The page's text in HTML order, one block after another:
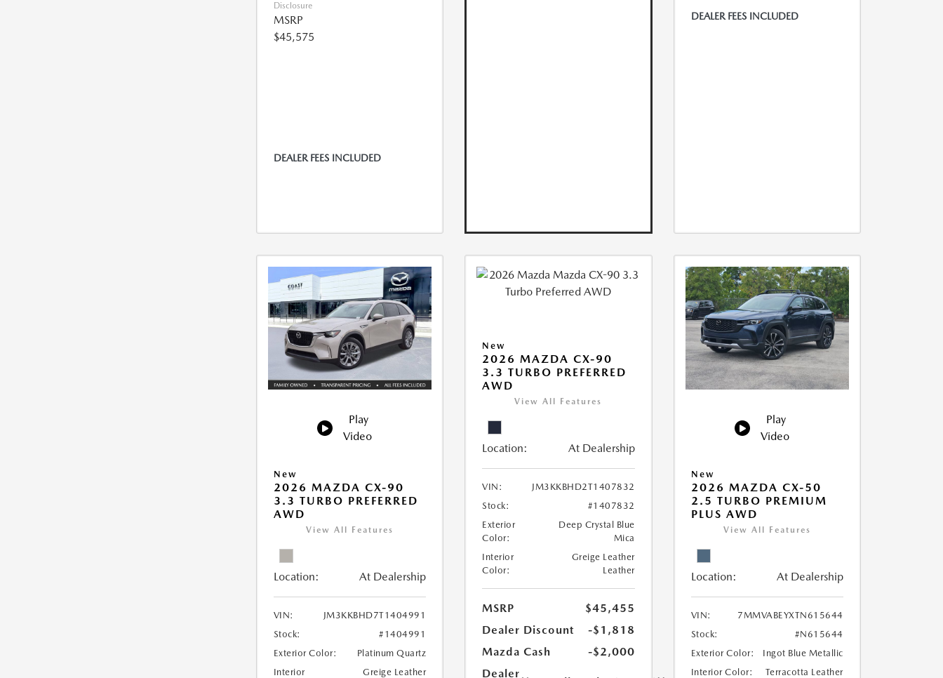
Disclosure
MSRP
$45,575
DEALER FEES INCLUDED
DEALER FEES INCLUDED
Play
Video
New
2026 MAZDA CX-90
3.3 TURBO PREFERRED
AWD
View All Features
Location: At Dealership
VIN:
JM3KKBHD7T1404991
Stock:
#1404991
Exterior Color:
Platinum Quartz
Interior
Greige Leather
New
2026 MAZDA CX-90
3.3 TURBO PREFERRED
AWD
View All Features
Location: At Dealership
VIN:
JM3KKBHD2T1407832
Stock:
#1407832
Exterior
Color:
Deep Crystal Blue
Mica
Interior
Color:
Greige Leather
Leather
MSRP
$45,455
Dealer Discount
-$1,818
Mazda Cash
-$2,000
Dealer
Play
Video
New
2026 MAZDA CX-50
2.5 TURBO PREMIUM
PLUS AWD
View All Features
Location: At Dealership
VIN:
7MMVABEYXTN615644
Stock:
#N615644
Exterior Color:
Ingot Blue Metallic
Interior Color:
Terracotta Leather